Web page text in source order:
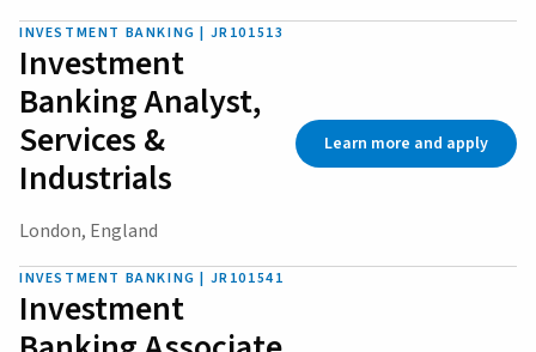
INVESTMENT BANKING | JR101513
Investment
Banking Analyst,
Services &
Industrials
London, England
Learn more and apply
INVESTMENT BANKING | JR101541
Investment